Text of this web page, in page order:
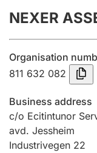
Annual
Submission
Registration of
Hunter
Hunting fee and
NEXER
Organisation
811 632 082
Business address
c/o Ecitintunor
avd. Jessheim
Industrivegen 22